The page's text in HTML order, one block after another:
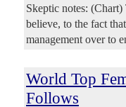
Skeptic notes:
believe, to the fact
management over to
World Top
Follows